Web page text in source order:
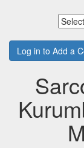
Log in to Add a